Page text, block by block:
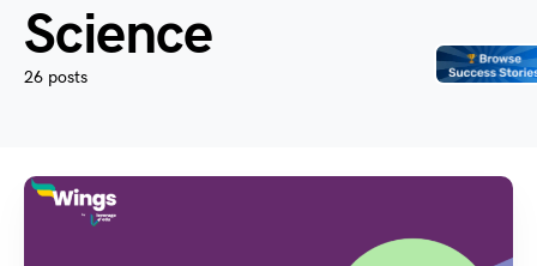
Science
26 posts